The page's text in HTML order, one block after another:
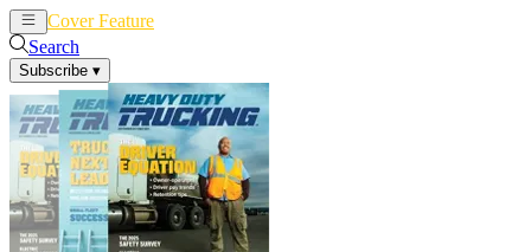
Cover Feature
Search
Subscribe ▾